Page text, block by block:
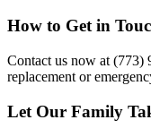
How to Get in
Contact us now at (773)
replacement or
Let Our Family